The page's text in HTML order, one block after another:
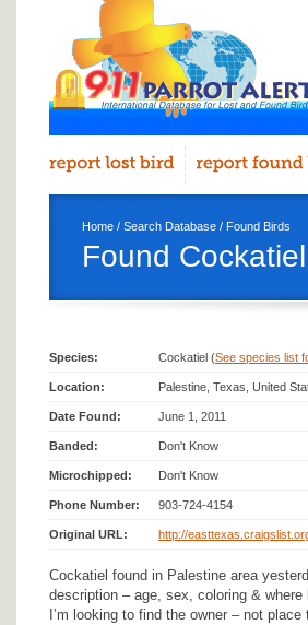
Home / Search Database / Found Birds
Found
Species: Cockatiel (See species list
Location: Palestine, Texas, United
Date Found: June 1, 2011
Banded: Don't Know
Microchipped: Don't Know
Phone Number: 903-724-4154
Original URL: http://
Cockatiel found in Palestine area
description – age, sex, coloring & where
I’m looking to find the owner – not